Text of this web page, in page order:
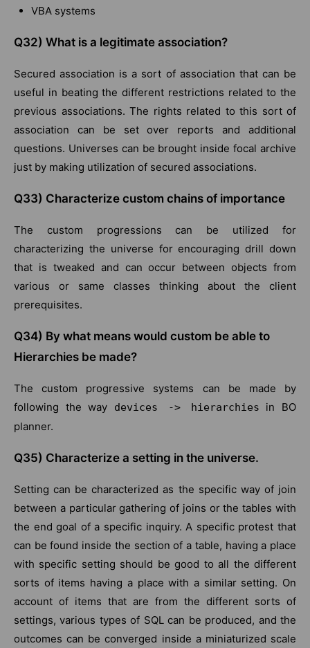
VBA systems
Q32) What is a legitimate association?
Secured association is a sort of association that can be
useful in beating the different restrictions related to the
previous associations. The rights related to this sort of
association can be set over reports and additional
questions. Universes can be brought inside focal archive
just by making utilization of secured associations.
Q33) Characterize custom chains of importance
The custom progressions can be utilized for
characterizing the universe for encouraging drill down
that is tweaked and can occur between objects from
various or same classes thinking about the client
prerequisites.
Q34) By what means would custom be able to
Hierarchies be made?
The custom progressive systems can be made by
following the way devices -> hierarchies in BO
planner.
Q35) Characterize a setting in the universe.
Setting can be characterized as the specific way of join
between a particular gathering of joins or the tables with
the end goal of a specific inquiry. A specific protest that
can be found inside the section of a table, having a place
with specific setting should be good to all the different
sorts of items having a place with a similar setting. On
account of items that are from the different sorts of
settings, various types of SQL can be produced, and the
outcomes can be converged inside a miniaturized scale